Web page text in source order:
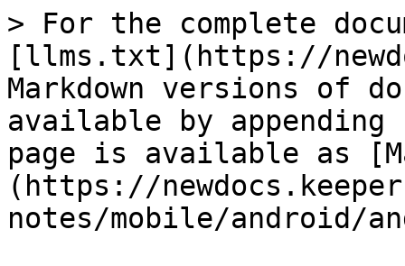
> For the complete
[llms.txt](https://
Markdown versions of
available by
page is available as
(https://
notes/mobile/android/